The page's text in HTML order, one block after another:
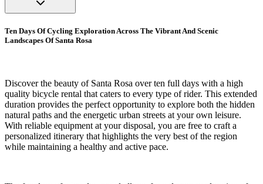
Ten Days Of Cycling Exploration Across The Vibrant And Scenic
Landscapes Of Santa Rosa
Discover the beauty of Santa Rosa over ten full days with a high
quality bicycle rental that caters to every type of rider. This extended
duration provides the perfect opportunity to explore both the hidden
natural paths and the energetic urban streets at your own leisure.
With reliable equipment at your disposal, you are free to craft a
personalized itinerary that highlights the very best of the region
while maintaining a healthy and active pace.